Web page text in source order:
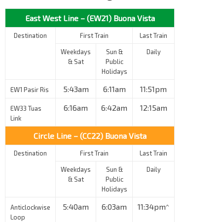
East West Line – (EW21) Buona Vista
Destination First Train Last Train
Weekdays
& Sat
Sun &
Public
Holidays
Daily
EW1 Pasir Ris 5:43am 6:11am 11:51pm
EW33 Tuas
Link
6:16am 6:42am 12:15am
Circle Line – (CC22) Buona Vista
Destination First Train Last Train
Weekdays
& Sat
Sun &
Public
Holidays
Daily
Anticlockwise
Loop
5:40am 6:03am 11:34pm^